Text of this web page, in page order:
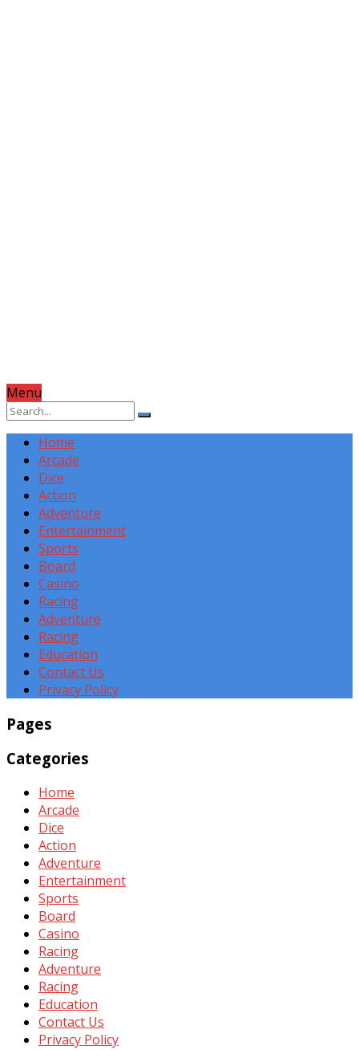
Menu
Home
Arcade
Dice
Action
Adventure
Entertainment
Sports
Board
Casino
Racing
Adventure
Racing
Education
Contact Us
Privacy Policy
Pages
Categories
Home
Arcade
Dice
Action
Adventure
Entertainment
Sports
Board
Casino
Racing
Adventure
Racing
Education
Contact Us
Privacy Policy